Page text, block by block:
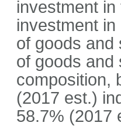
investment
investment
of goods and
of goods and
composition,
(2017 est.)
58.7% (2017